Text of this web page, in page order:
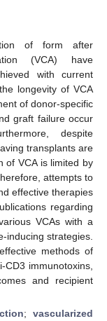
of form after
(VCA) have
with current
longevity of VCA
of donor-specific
graft failure occur
despite
transplants are
of VCA is limited by
attempts to
effective therapies
regarding
VCAs with a
inducing strategies.
methods of
immunotoxins,
and recipient
; vascularized